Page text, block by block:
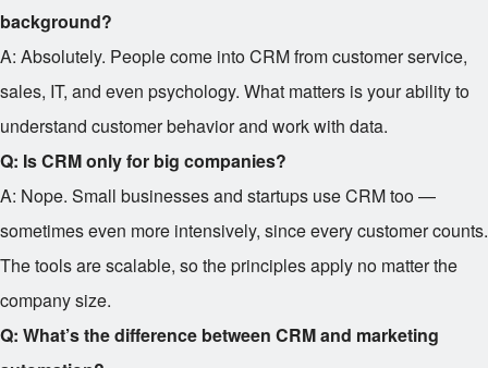
background?
A: Absolutely. People come into CRM from customer service,
sales, IT, and even psychology. What matters is your ability to
understand customer behavior and work with data.
Q: Is CRM only for big companies?
A: Nope. Small businesses and startups use CRM too —
sometimes even more intensively, since every customer counts.
The tools are scalable, so the principles apply no matter the
company size.
Q: What’s the difference between CRM and marketing